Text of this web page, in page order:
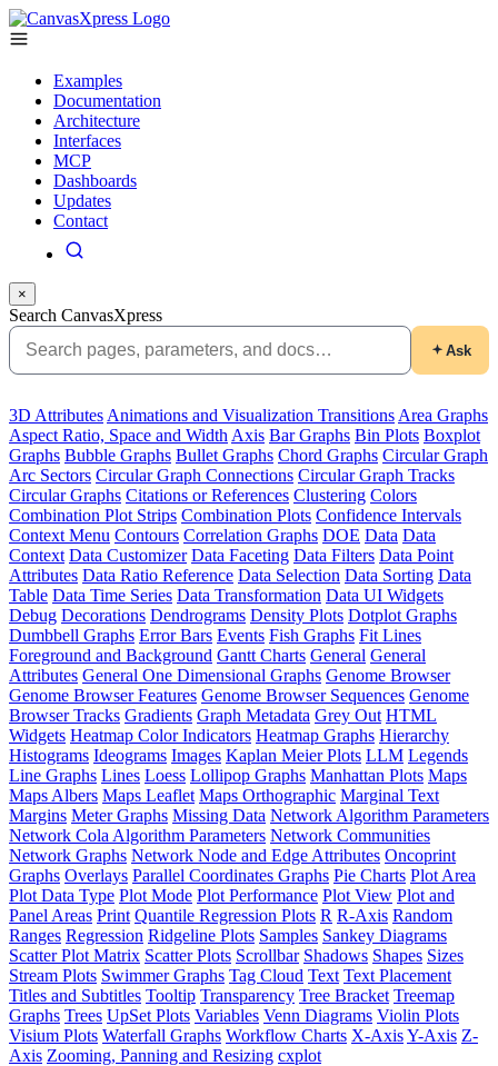
Examples
Documentation
Architecture
Interfaces
MCP
Dashboards
Updates
Contact
×
Search CanvasXpress
Ask
3D Attributes Animations and Visualization Transitions Area Graphs
Aspect Ratio, Space and Width Axis Bar Graphs Bin Plots Boxplot
Graphs Bubble Graphs Bullet Graphs Chord Graphs Circular Graph
Arc Sectors Circular Graph Connections Circular Graph Tracks
Circular Graphs Citations or References Clustering Colors
Combination Plot Strips Combination Plots Confidence Intervals
Context Menu Contours Correlation Graphs DOE Data Data
Context Data Customizer Data Faceting Data Filters Data Point
Attributes Data Ratio Reference Data Selection Data Sorting Data
Table Data Time Series Data Transformation Data UI Widgets
Debug Decorations Dendrograms Density Plots Dotplot Graphs
Dumbbell Graphs Error Bars Events Fish Graphs Fit Lines
Foreground and Background Gantt Charts General General
Attributes General One Dimensional Graphs Genome Browser
Genome Browser Features Genome Browser Sequences Genome
Browser Tracks Gradients Graph Metadata Grey Out HTML
Widgets Heatmap Color Indicators Heatmap Graphs Hierarchy
Histograms Ideograms Images Kaplan Meier Plots LLM Legends
Line Graphs Lines Loess Lollipop Graphs Manhattan Plots Maps
Maps Albers Maps Leaflet Maps Orthographic Marginal Text
Margins Meter Graphs Missing Data Network Algorithm Parameters
Network Cola Algorithm Parameters Network Communities
Network Graphs Network Node and Edge Attributes Oncoprint
Graphs Overlays Parallel Coordinates Graphs Pie Charts Plot Area
Plot Data Type Plot Mode Plot Performance Plot View Plot and
Panel Areas Print Quantile Regression Plots R R-Axis Random
Ranges Regression Ridgeline Plots Samples Sankey Diagrams
Scatter Plot Matrix Scatter Plots Scrollbar Shadows Shapes Sizes
Stream Plots Swimmer Graphs Tag Cloud Text Text Placement
Titles and Subtitles Tooltip Transparency Tree Bracket Treemap
Graphs Trees UpSet Plots Variables Venn Diagrams Violin Plots
Visium Plots Waterfall Graphs Workflow Charts X-AxisY-Axis Z-
Axis Zooming, Panning and Resizing cxplot